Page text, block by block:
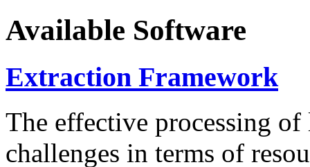
Available Software
Extraction Framework
The effective processing of
challenges in terms of